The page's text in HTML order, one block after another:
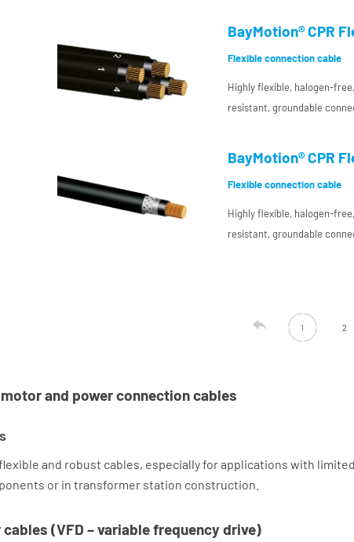
BayMotion® CPR
Flexible connection cable
Highly flexible, halogen-
resistant, groundable
BayMotion® CPR
Flexible connection cable
Highly flexible, halogen-
resistant, groundable
 1 2
and power connection cables
and robust cables, especially for applications with
or in transformer station construction.
(VFD – variable frequency drive)